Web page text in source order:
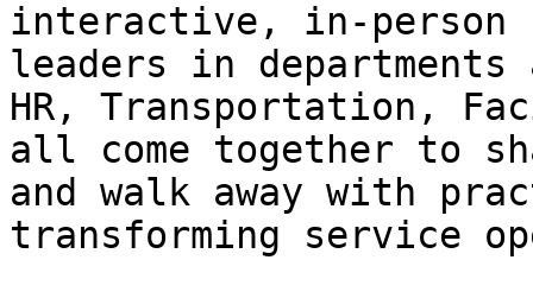
interactive, in-person
leaders in departments
HR, Transportation,
all come together to
and walk away with
transforming service